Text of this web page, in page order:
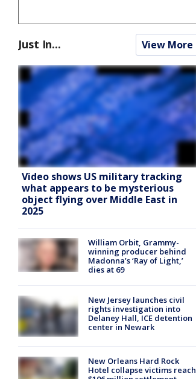
Just In... View More
Video shows US military tracking
what appears to be mysterious
object flying over Middle East in
2025
William Orbit, Grammy-
winning producer behind
Madonna’s ‘Ray of Light,’
dies at 69
New Jersey launches civil
rights investigation into
Delaney Hall, ICE detention
center in Newark
New Orleans Hard Rock
Hotel collapse victims reach